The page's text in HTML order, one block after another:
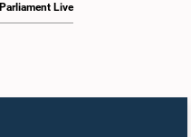
Parliament Live